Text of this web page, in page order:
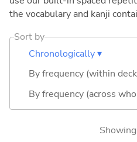
the vocabulary and kanji
Sort by
Chronologically ▾
By frequency (within
By frequency (across